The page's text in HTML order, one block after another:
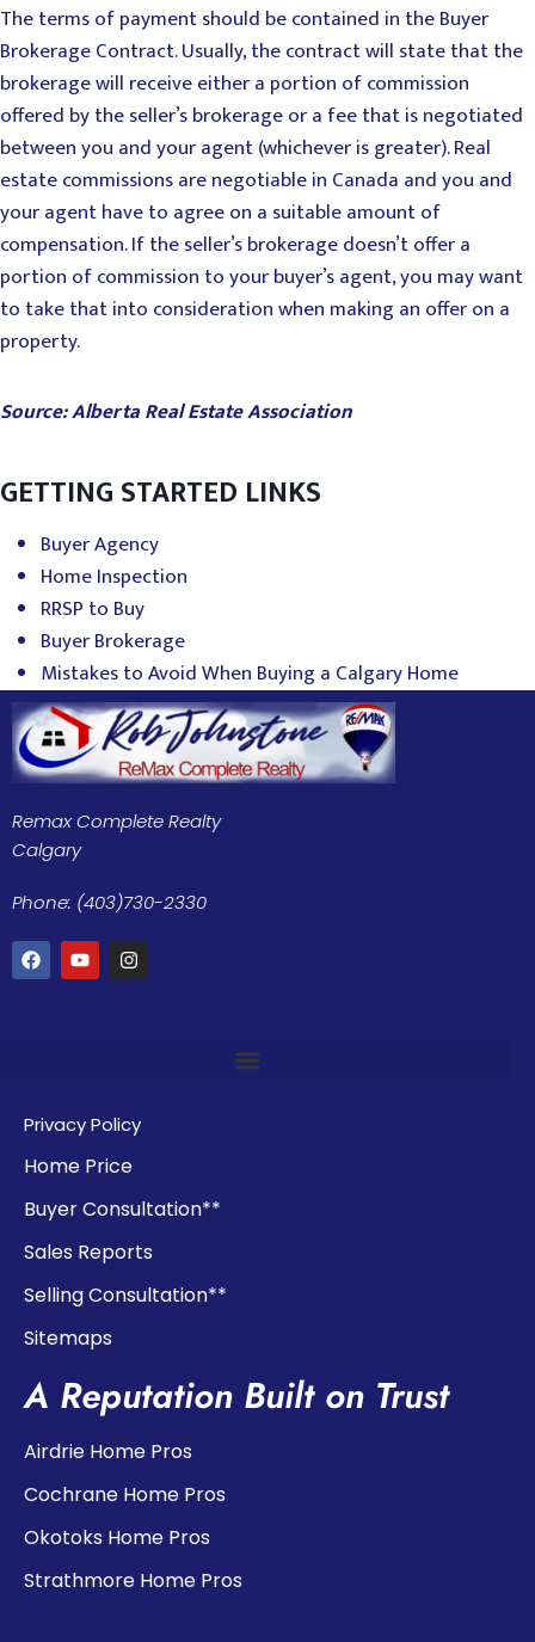
The terms of payment should be contained in the Buyer
Brokerage Contract. Usually, the contract will state that the
brokerage will receive either a portion of commission
offered by the seller’s brokerage or a fee that is negotiated
between you and your agent (whichever is greater). Real
estate commissions are negotiable in Canada and you and
your agent have to agree on a suitable amount of
compensation. If the seller’s brokerage doesn’t offer a
portion of commission to your buyer’s agent, you may want
to take that into consideration when making an offer on a
property.
Source: Alberta Real Estate Association
GETTING STARTED LINKS
Buyer Agency
Home Inspection
RRSP to Buy
Buyer Brokerage
Mistakes to Avoid When Buying a Calgary Home
Remax Complete Realty
Calgary
Phone: (403)730-2330
Privacy Policy
Home Price
Buyer Consultation**
Sales Reports
Selling Consultation**
Sitemaps
A Reputation Built on Trust
Airdrie Home Pros
Cochrane Home Pros
Okotoks Home Pros
Strathmore Home Pros